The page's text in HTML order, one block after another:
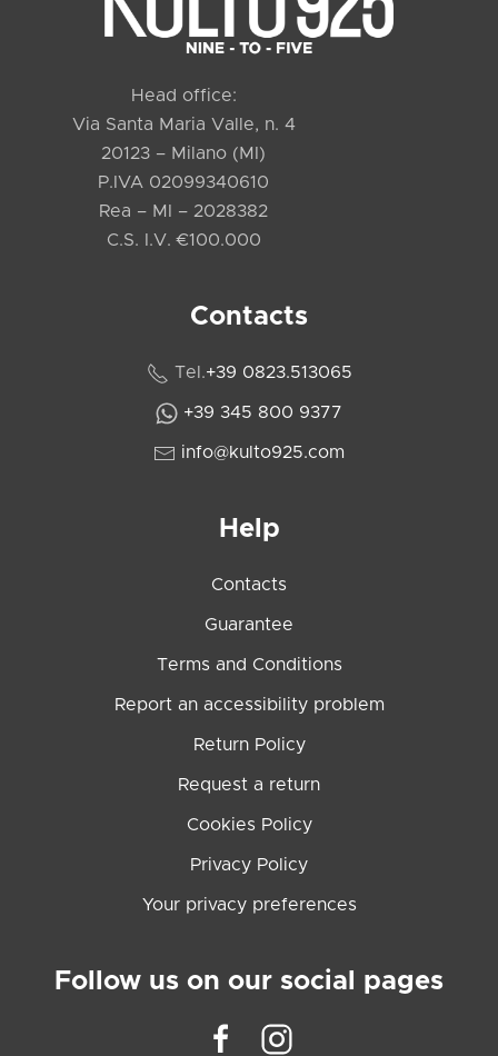
Head office:
Via Santa Maria Valle, n. 4
20123 – Milano (MI)
P.IVA 02099340610
Rea – MI – 2028382
C.S. I.V. €100.000
Contacts
Tel.+39 0823.513065
+39 345 800 9377
info@kulto925.com
Help
Contacts
Guarantee
Terms and Conditions
Report an accessibility problem
Return Policy
Request a return
Cookies Policy
Privacy Policy
Your privacy preferences
Follow us on our social pages